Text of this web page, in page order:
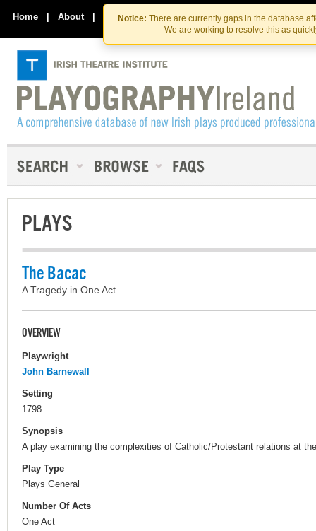
Skip
to
the
content
Skip
to
content
Notice: There are currently gaps in the database
We are working to resolve this as
Home | About | Contact Us
PLAYS
The Bacac
A Tragedy in One Act
OVERVIEW
Playwright
John Barnewall
Setting
1798
Synopsis
A play examining the complexities of Catholic/Protestant relations at
Play Type
Plays General
Number Of Acts
One Act